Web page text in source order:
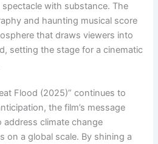
with substance. The
and haunting musical score
that draws viewers into
setting the stage for a cinematic
Flood (2025)” continues to
the film’s message
climate change
on a global scale. By shining a